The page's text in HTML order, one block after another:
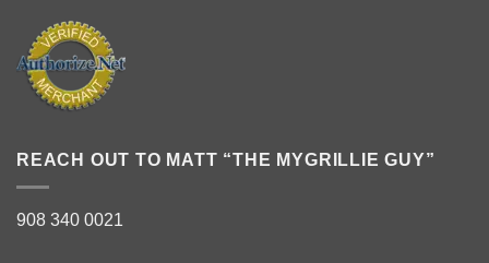
REACH OUT TO MATT “THE MYGRILLIE GUY”
908 340 0021